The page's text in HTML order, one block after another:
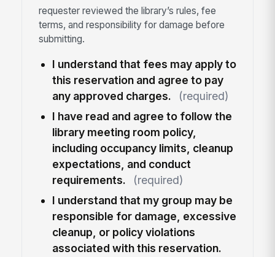
requester reviewed the library’s rules, fee
terms, and responsibility for damage before
submitting.
I understand that fees may apply to
this reservation and agree to pay
any approved charges.
(required)
I have read and agree to follow the
library meeting room policy,
including occupancy limits, cleanup
expectations, and conduct
requirements.
(required)
I understand that my group may be
responsible for damage, excessive
cleanup, or policy violations
associated with this reservation.